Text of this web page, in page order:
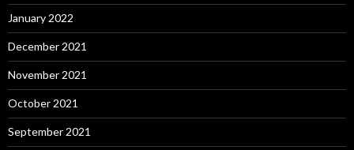
January 2022
December 2021
November 2021
October 2021
September 2021